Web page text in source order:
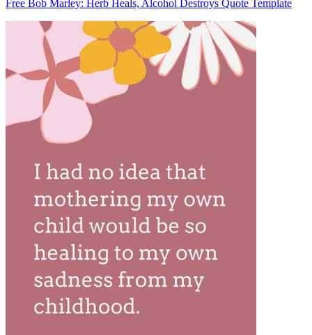
Free Bob Marley: Herb Heals, Alcohol Destroys Quote Template